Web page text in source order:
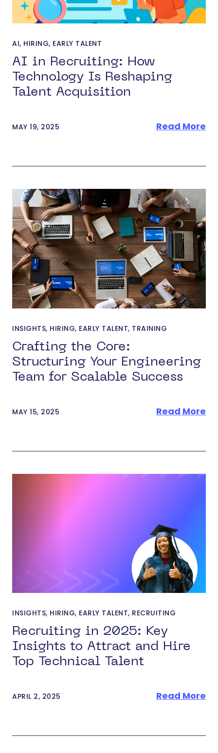
AI, HIRING, EARLY TALENT
AI in Recruiting: How
Technology Is Reshaping
Talent Acquisition
MAY 19, 2025 Read More
INSIGHTS, HIRING, EARLY TALENT, TRAINING
Crafting the Core:
Structuring Your Engineering
Team for Scalable Success
MAY 15, 2025 Read More
INSIGHTS, HIRING, EARLY TALENT, RECRUITING
Recruiting in 2025: Key
Insights to Attract and Hire
Top Technical Talent
APRIL 2, 2025 Read More